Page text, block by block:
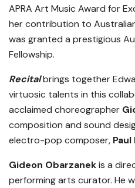
APRA Art Music Award for
her contribution to
was granted a prestigious
Fellowship.
Recitalbrings together
virtuosic talents in this
acclaimed choreographer
composition and sound
electro-pop composer, Paul
Gideon Obarzanekis a
performing arts curator. He